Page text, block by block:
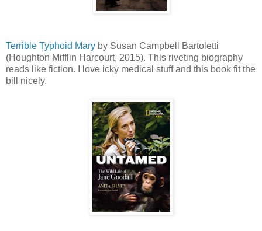
Terrible Typhoid Mary by Susan Campbell Bartoletti
(Houghton Mifflin Harcourt, 2015). This riveting biography
reads like fiction. I love icky medical stuff and this book fit the
bill nicely.